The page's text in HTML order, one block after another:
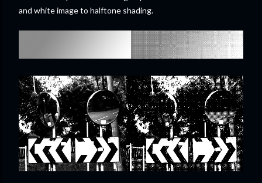
and white image to halftone shading.